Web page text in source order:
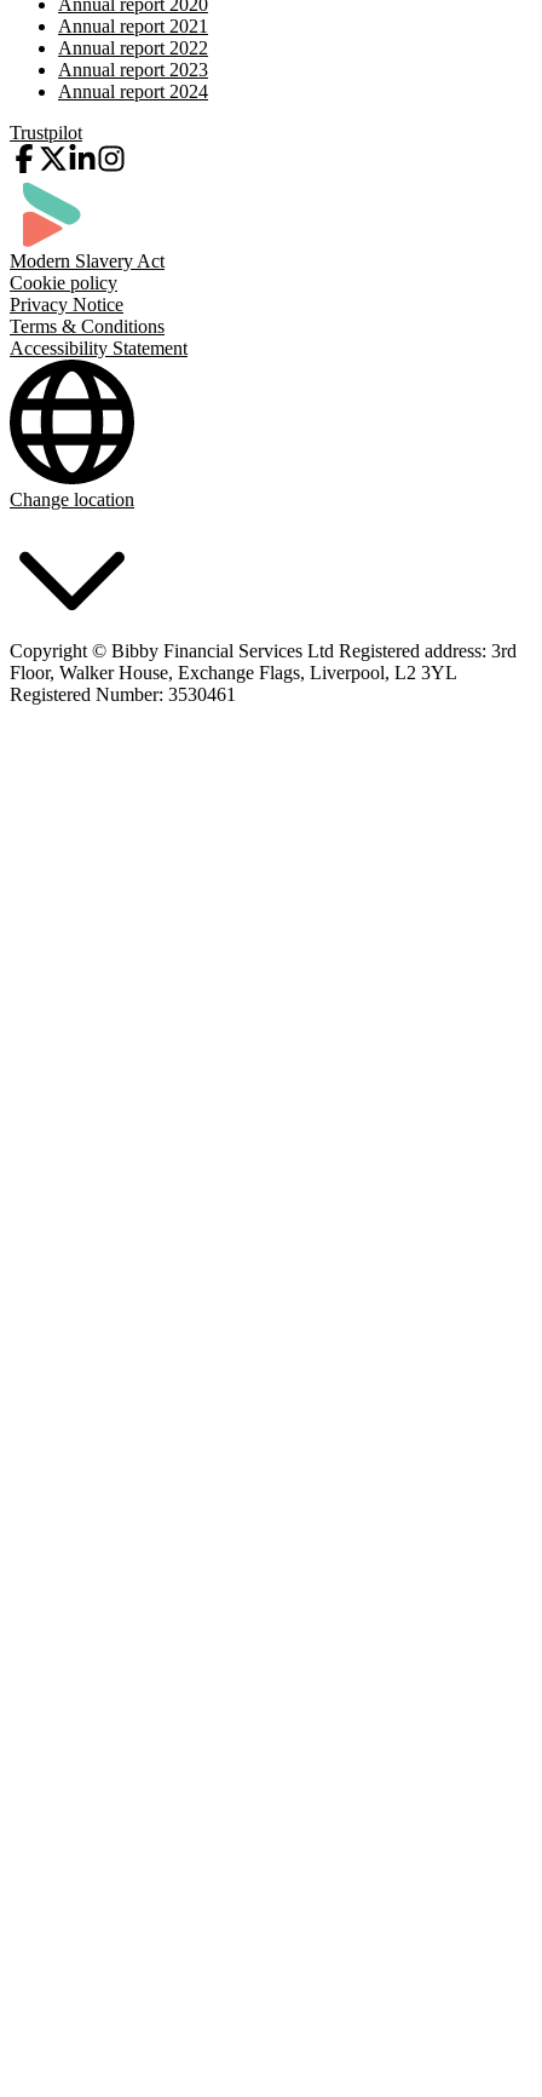
Annual report 2021
Annual report 2022
Annual report 2023
Annual report 2024
Trustpilot
Modern Slavery Act
Cookie policy
Privacy Notice
Terms & Conditions
Accessibility Statement
Change location
Copyright © Bibby Financial Services Ltd Registered address: 3rd
Floor, Walker House, Exchange Flags, Liverpool, L2 3YL
Registered Number: 3530461